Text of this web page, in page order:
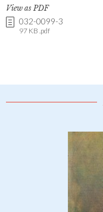
View as PDF
032-0099-3
97 KB .pdf